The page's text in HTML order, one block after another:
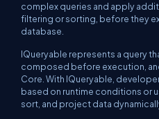
complex queries and apply
filtering or sorting, before they
database.
IQueryable represents a query
composed before execution,
Core. With IQueryable,
based on runtime conditions or
sort, and project data